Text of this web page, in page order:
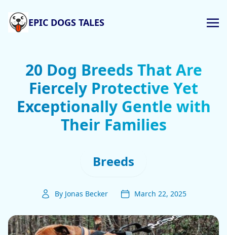
EPIC DOGS TALES
20 Dog Breeds That Are
Fiercely Protective Yet
Exceptionally Gentle with
Their Families
Breeds
By Jonas Becker March 22, 2025